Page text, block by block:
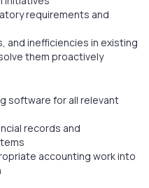
requirements and
and inefficiencies in existing
them proactively
software for all relevant
records and
accounting work into